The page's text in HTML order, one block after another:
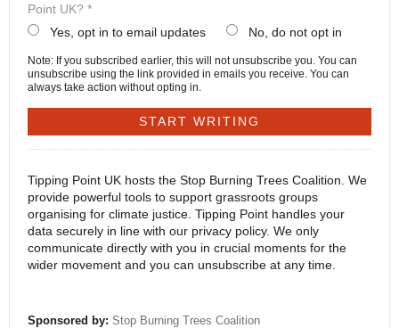
Point UK? *
Yes, opt in to email updates
No, do not opt in
Note: If you subscribed earlier, this will not unsubscribe you. You can
unsubscribe using the link provided in emails you receive. You can
always take action without opting in.
Tipping Point UK hosts the Stop Burning Trees Coalition. We
provide powerful tools to support grassroots groups
organising for climate justice. Tipping Point handles your
data securely in line with our privacy policy. We only
communicate directly with you in crucial moments for the
wider movement and you can unsubscribe at any time.
Sponsored by: Stop Burning Trees Coalition